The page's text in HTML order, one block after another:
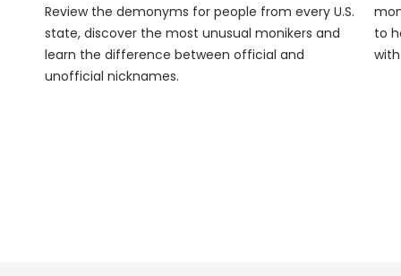
Review the demonyms for people from every U.S.
state, discover the most unusual monikers and
learn the difference between official and
unofficial nicknames.
to